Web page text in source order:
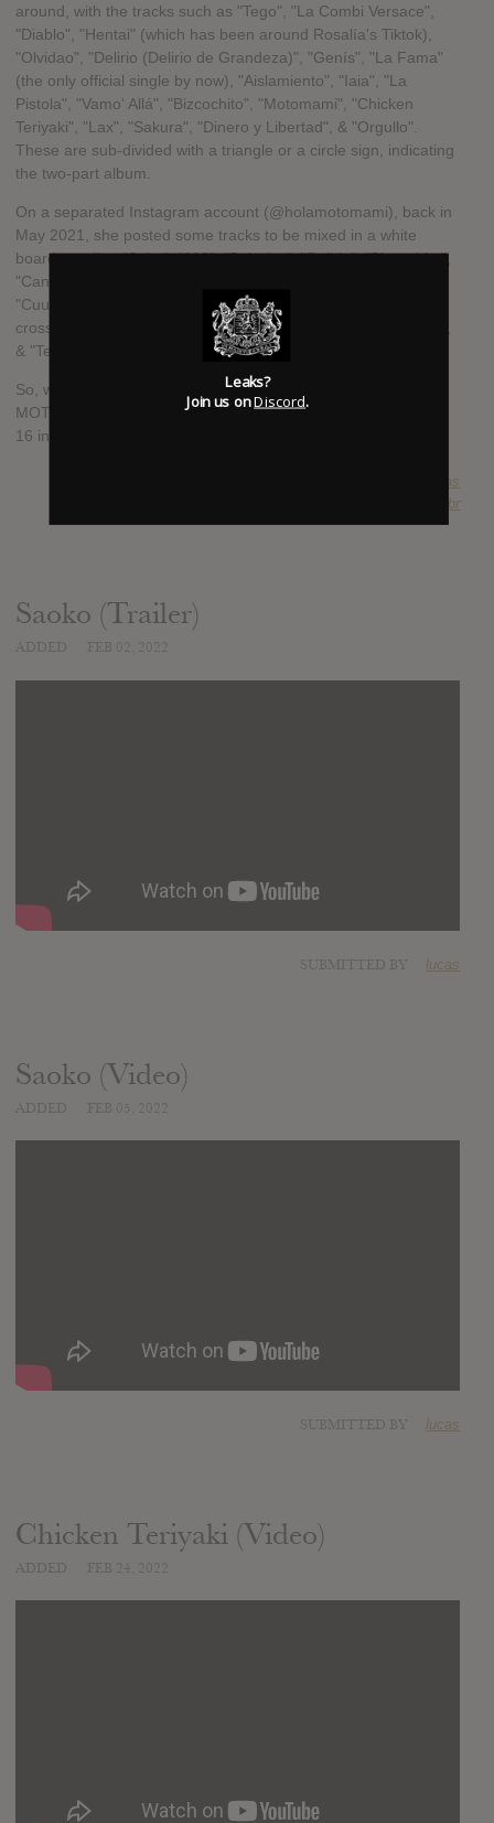
around, with the tracks such as "Tego", "La Combi Versace",
"Diablo", "Hentai" (which has been around Rosalía's Tiktok),
"Olvidao", "Delirio (Delirio de Grandeza)", "Genís", "La Fama"
(the only official single by now), "Aislamiento", "Iaia", "La
Pistola", "Vamo' Allá", "Bizcochito", "Motomami", "Chicken
Teriyaki", "Lax", "Sakura", "Dinero y Libertad", & "Orgullo".
These are sub-divided with a triangle or a circle sign, indicating
the two-part album.
On a separated Instagram account (@holamotomami), back in
May 2021, she posted some tracks to be mixed in a white
board, reading "Sako", "666", "Bulerías", "Delirio", "Bizcochito",
"Candy", "La Fama", "Como 1G", "Genís", "Hentai",
"Cuuuuuuute", "La Kombi", "Aislamiento", & "Vamo' Allá", and
crossed ones "Motomami", "Chicken Teriyaki", "Sakura", "Iaia",
& "Tego".
So, we can expect some of these tracks to be released on
MOTOMAMI, maybe 16 of them, as there's a count from 1 to
16 in the Instagram account bio.
lucas
bcharts.com.br
Saoko (Trailer)
lucas
Saoko (Video)
lucas
Chicken Teriyaki (Video)
Leaks?
Join us onDiscord.